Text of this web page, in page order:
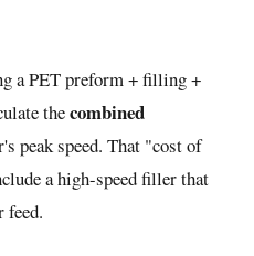
a PET preform + filling +
thecombined
peak speed. That "cost of
a high-speed filler that
feed.